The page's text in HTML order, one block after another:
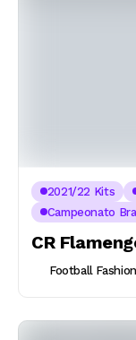
2021/22 Kits
Campeonato
CR
Football